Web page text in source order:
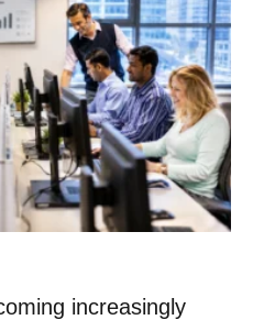
increasingly